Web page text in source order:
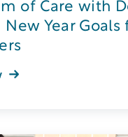
of Care with
New Year Goals